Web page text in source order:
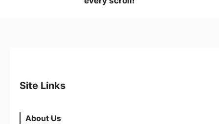
Site Links
About Us